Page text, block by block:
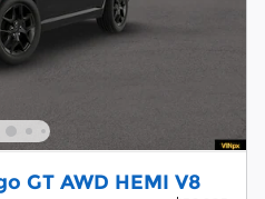
GT AWD HEMI V8